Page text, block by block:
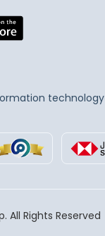
technology
All Rights Reserved